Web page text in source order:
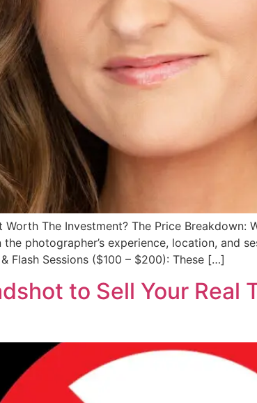
The Investment? The Price Breakdown:
photographer’s experience, location, and
Flash Sessions ($100 – $200): These […]
to Sell Your